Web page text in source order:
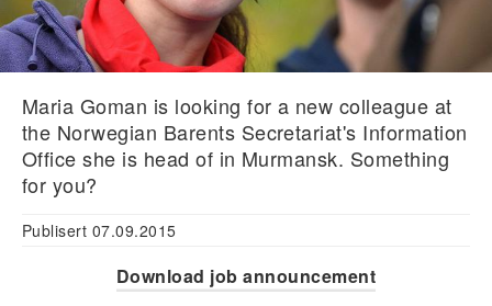
Maria Goman is looking for a new colleague at
the Norwegian Barents Secretariat's Information
Office she is head of in Murmansk. Something
for you?
Publisert 07.09.2015
Download job announcement